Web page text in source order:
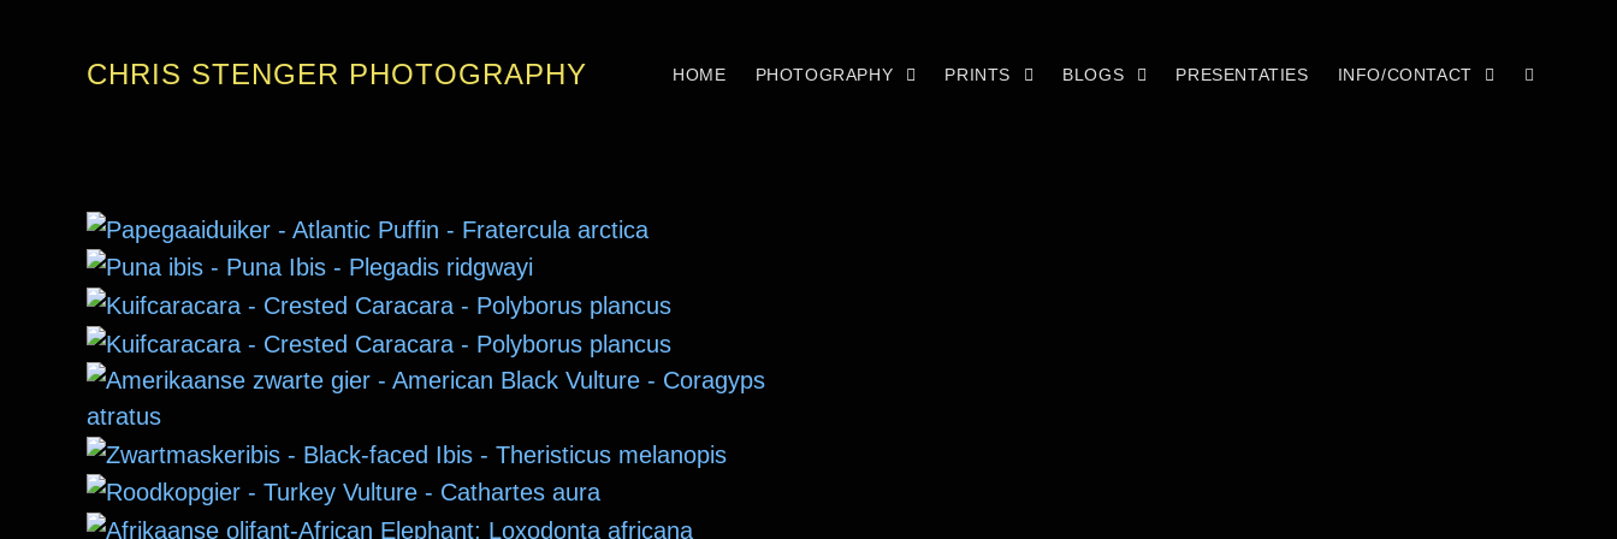
CHRIS STENGER PHOTOGRAPHY HOME PHOTOGRAPHY PRINTS BLOGS PRESENTATIES INFO/CONTACT